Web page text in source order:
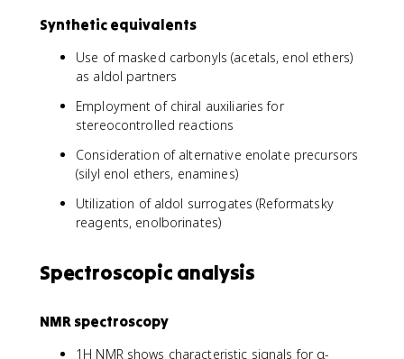
Synthetic equivalents
Use of masked carbonyls (acetals, enol ethers)
as aldol partners
Employment of chiral auxiliaries for
stereocontrolled reactions
Consideration of alternative enolate precursors
(silyl enol ethers, enamines)
Utilization of aldol surrogates (Reformatsky
reagents, enolborinates)
Spectroscopic analysis
NMR spectroscopy
1H NMR shows characteristic signals for α-